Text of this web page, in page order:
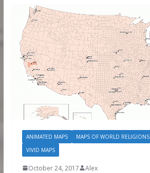
ANIMATED MAPS MAPS OF WORLD RELIGIONS
VIVID MAPS
October 24, 2017 Alex